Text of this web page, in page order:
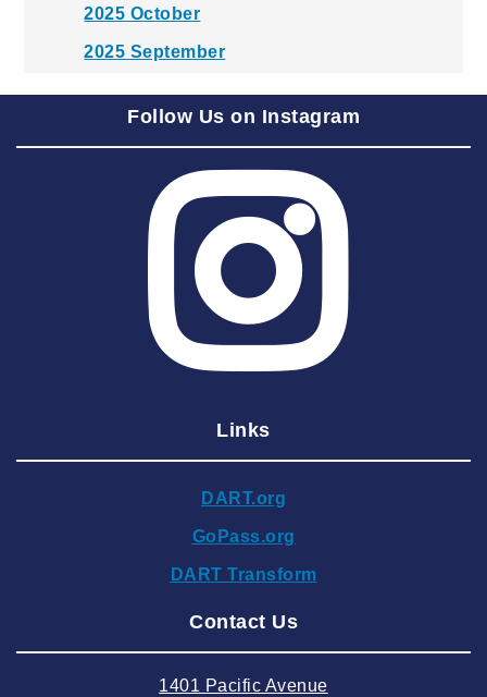
2025 October
2025 September
2025 July
2025 May
2025 April
2025 February
2025 January
2024 November
2024 September
2024 August
Follow Us on Instagram
Links
DART.org
GoPass.org
DART Transform
Contact Us
1401 Pacific Avenue